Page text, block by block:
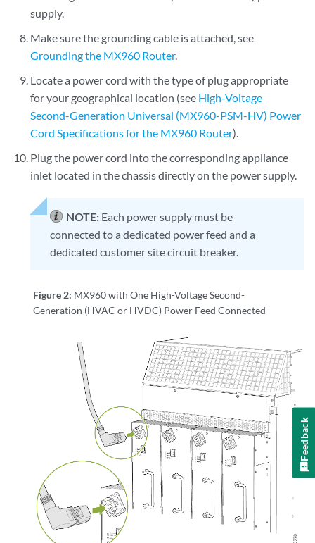
supply.
Make sure the grounding cable is attached, see
Grounding the MX960 Router.
Locate a power cord with the type of plug appropriate
for your geographical location (see High-Voltage
Second-Generation Universal (MX960-PSM-HV) Power
Cord Specifications for the MX960 Router).
Plug the power cord into the corresponding appliance
inlet located in the chassis directly on the power supply.
NOTE: Each power supply must be
connected to a dedicated power feed and a
dedicated customer site circuit breaker.
Figure 2: MX960 with One High-Voltage Second-
Generation (HVAC or HVDC) Power Feed Connected
Feedback